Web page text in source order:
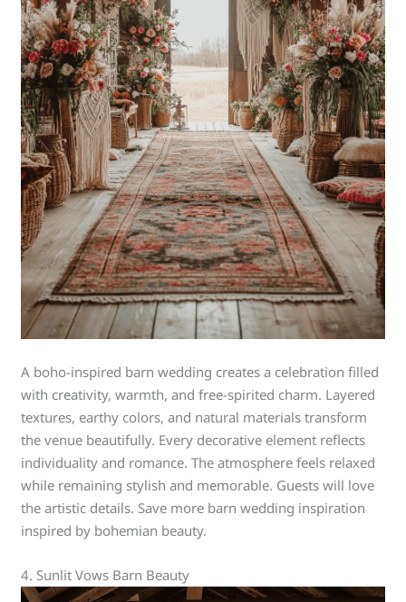
A boho-inspired barn wedding creates a celebration filled
with creativity, warmth, and free-spirited charm. Layered
textures, earthy colors, and natural materials transform
the venue beautifully. Every decorative element reflects
individuality and romance. The atmosphere feels relaxed
while remaining stylish and memorable. Guests will love
the artistic details. Save more barn wedding inspiration
inspired by bohemian beauty.
4. Sunlit Vows Barn Beauty